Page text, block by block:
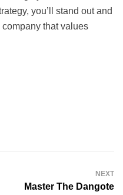
you’ll stand out and
that values
NEXT
Master The Dangote